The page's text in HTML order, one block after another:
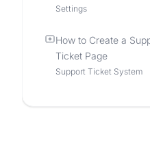
Settings
How to Create a
Ticket Page
Support Ticket System